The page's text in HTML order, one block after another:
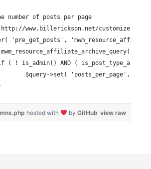
number of posts per page
www.billerickson.net/customize-the-
'pre_get_posts',
( ! is_admin() AND (
		$query->set( 'posts_per_page', 15 );
view raw
hosted with by GitHub